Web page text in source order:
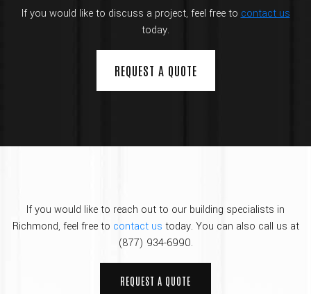
If you would like to discuss a project, feel free tocontact us
today.
REQUEST A QUOTE
If you would like to reach out to our building specialists in
Richmond, feel free to contact us today. You can also call us at
(877) 934-6990.
REQUEST A QUOTE